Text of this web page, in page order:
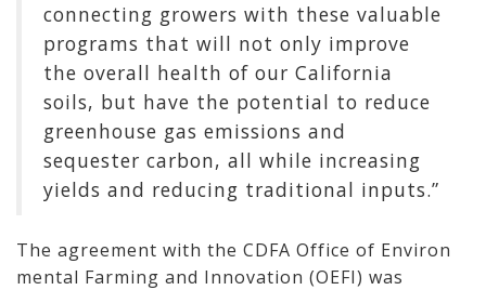
connecting growers with these valuable
programs that will not only improve
the overall health of our California
soils, but have the potential to reduce
greenhouse gas emissions and
sequester carbon, all while increasing
yields and reducing traditional inputs.”
The agreement with the CDFA Office of Environ
mental Farming and Innovation (OEFI) was